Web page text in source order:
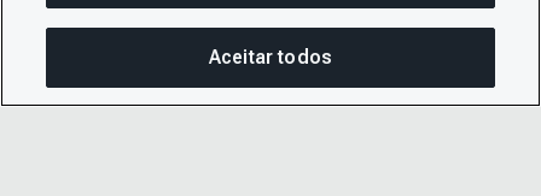
Aceitar todos